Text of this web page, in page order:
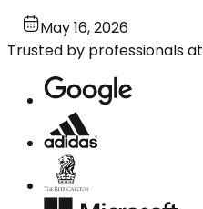
May 16, 2026
Trusted by professionals at